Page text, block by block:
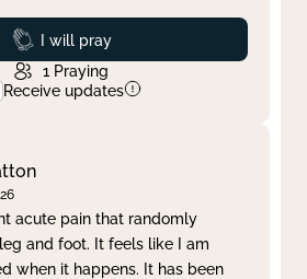
Prayed
I will pray
1 Praying
Receive updates
acute pain that randomly
and foot. It feels like I am
when it happens. It has been